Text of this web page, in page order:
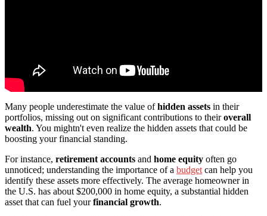
Many people underestimate the value ofhidden assets in their
portfolios, missing out on significant contributions to theiroverall
wealth. You mightn't even realize the hidden assets that could be
boosting your financial standing.
For instance, retirement accounts and home equity often go
unnoticed; understanding the importance of a budget can help you
identify these assets more effectively. The average homeowner in
the U.S. has about $200,000 in home equity, a substantial hidden
asset that can fuel yourfinancial growth.